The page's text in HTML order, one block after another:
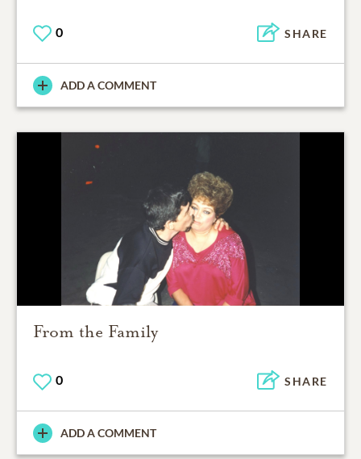
0 SHARE
ADD A COMMENT
From the Family
0 SHARE
ADD A COMMENT